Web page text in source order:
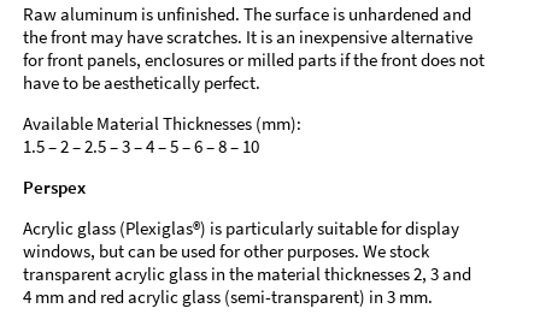
Raw aluminum is unfinished. The surface is unhardened and
the front may have scratches. It is an inexpensive alternative
for front panels, enclosures or milled parts if the front does not
have to be aesthetically perfect.
Available Material Thicknesses (mm):
1.5 – 2 – 2.5 – 3 – 4 – 5 – 6 – 8 – 10
Perspex
Acrylic glass (Plexiglas®) is particularly suitable for display
windows, but can be used for other purposes. We stock
transparent acrylic glass in the material thicknesses 2, 3 and
4 mm and red acrylic glass (semi-transparent) in 3 mm.